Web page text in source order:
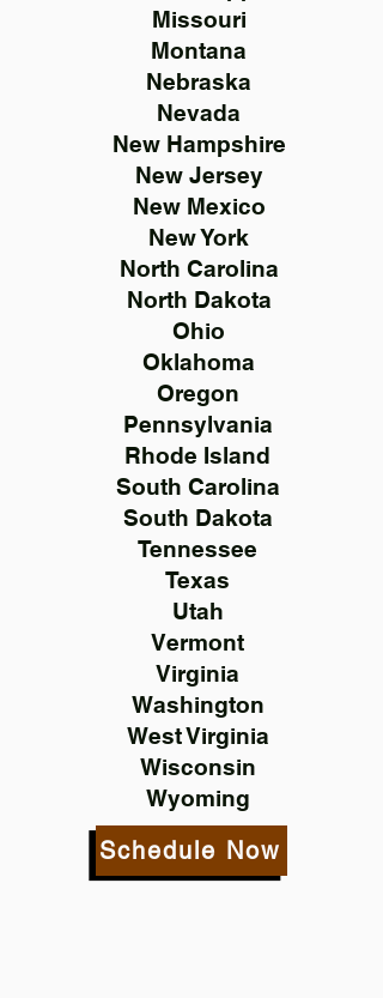
Missouri
Montana
Nebraska
Nevada
New Hampshire
New Jersey
New Mexico
New York
North Carolina
North Dakota
Ohio
Oklahoma
Oregon
Pennsylvania
Rhode Island
South Carolina
South Dakota
Tennessee
Texas
Utah
Vermont
Virginia
Washington
West Virginia
Wisconsin
Wyoming
Schedule Now